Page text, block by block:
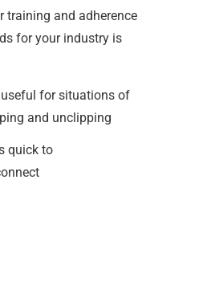
training and adherence
for your industry is
for situations of
and unclipping
quick to